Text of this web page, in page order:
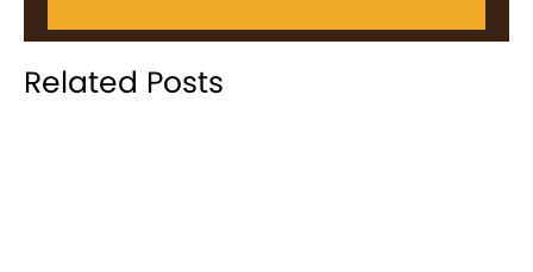
Related Posts